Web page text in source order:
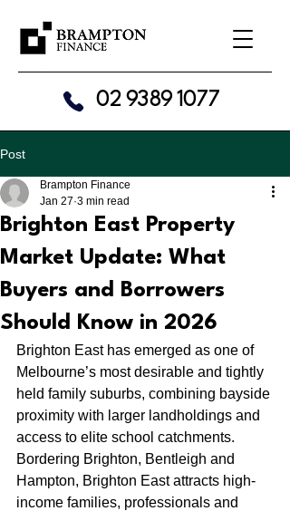
02 9389 1077
Post
Brighton East Property
Market Update: What
Buyers and Borrowers
Should Know in 2026
Brampton Finance
Jan 27 3 min read
Brighton East has emerged as one of
Melbourne’s most desirable and tightly
held family suburbs, combining bayside
proximity with larger landholdings and
access to elite school catchments.
Bordering Brighton, Bentleigh and
Hampton, Brighton East attracts high-
income families, professionals and